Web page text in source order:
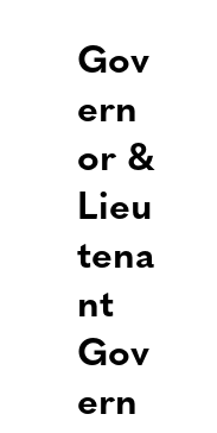
Gov
ern
or &
Lieu
tena
nt
Gov
ern